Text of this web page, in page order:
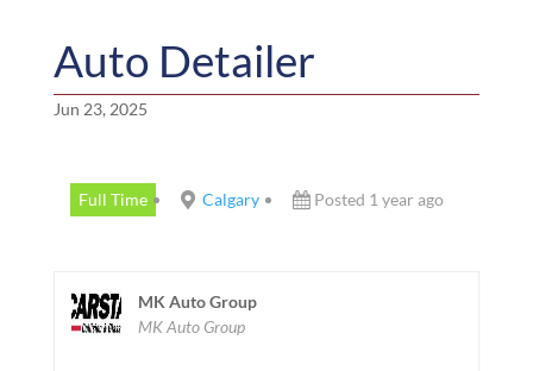
Auto Detailer
Jun 23, 2025
Full Time Calgary Posted 1 year ago
MK Auto Group
MK Auto Group